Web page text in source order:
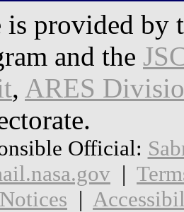
is provided by
and the
, ARES
Official:
|
|